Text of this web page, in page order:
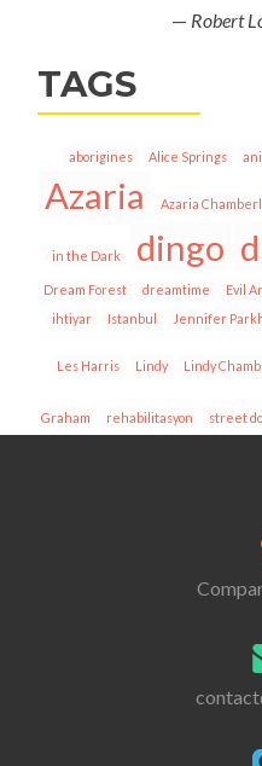
— Robert
TAGS
aborigines Alice Springs
Azaria Azaria
in the Dark dingo
Dream Forest dreamtime Evil
ihtiyar
Istanbul Jennifer
Les Harris Lindy Lindy
Graham rehabilitasyon street